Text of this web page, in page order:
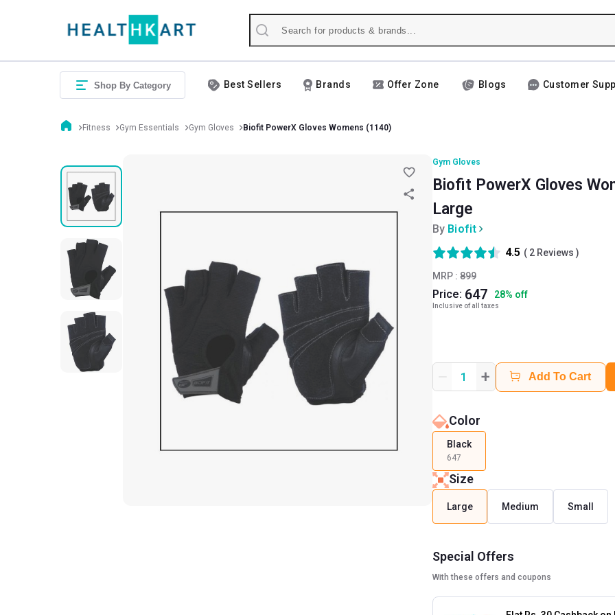
Shop By Category Best Sellers Brands Offer Zone Blogs Customer
Fitness Gym Essentials Gym Gloves Biofit PowerX Gloves Womens (1140)
Gym Gloves
Biofit PowerX Gloves
Large
By Biofit
MRP : 899
Price: 647 28% off
Inclusive of all taxes
4.5 ( 2 Reviews )
1 + Add To Cart
Color
Black
647
Size
Large Medium Small
Special Offers
With these offers and coupons